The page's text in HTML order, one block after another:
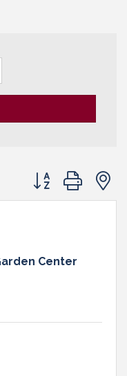
Button group with
Center